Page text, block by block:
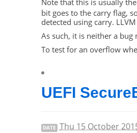
Note that this is usually
bit goes to the carry flag,
detected using carry. LLVM
As such, it is neither a
To test for an overflow
UEFI
DATE Thu 15 October